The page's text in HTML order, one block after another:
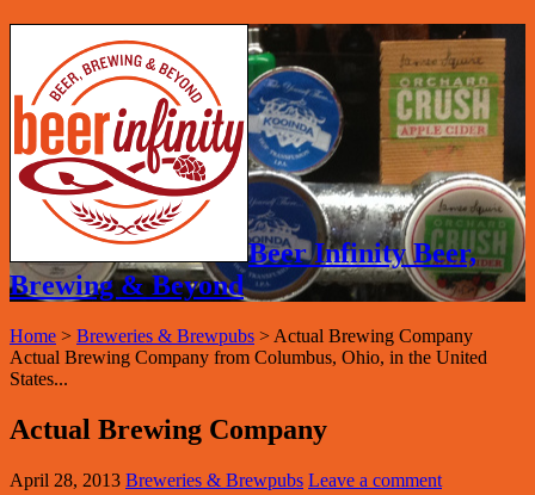
Beer Infinity Beer,
Brewing & Beyond
Home > Breweries & Brewpubs > Actual Brewing Company
Actual Brewing Company from Columbus, Ohio, in the United
States...
Actual Brewing Company
April 28, 2013 Breweries & Brewpubs Leave a comment